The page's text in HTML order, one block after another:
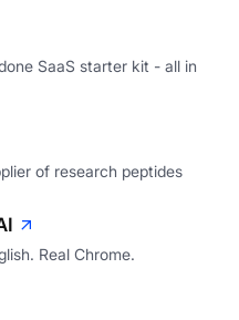
SaaS starter kit - all in
of research peptides
Real Chrome.